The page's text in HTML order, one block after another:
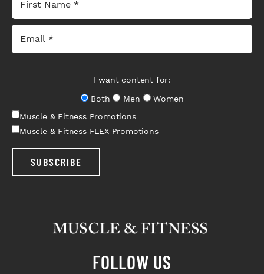
I want content for:
Both
Men
Women
Muscle & Fitness Promotions
Muscle & Fitness FLEX Promotions
SUBSCRIBE
FOLLOW US